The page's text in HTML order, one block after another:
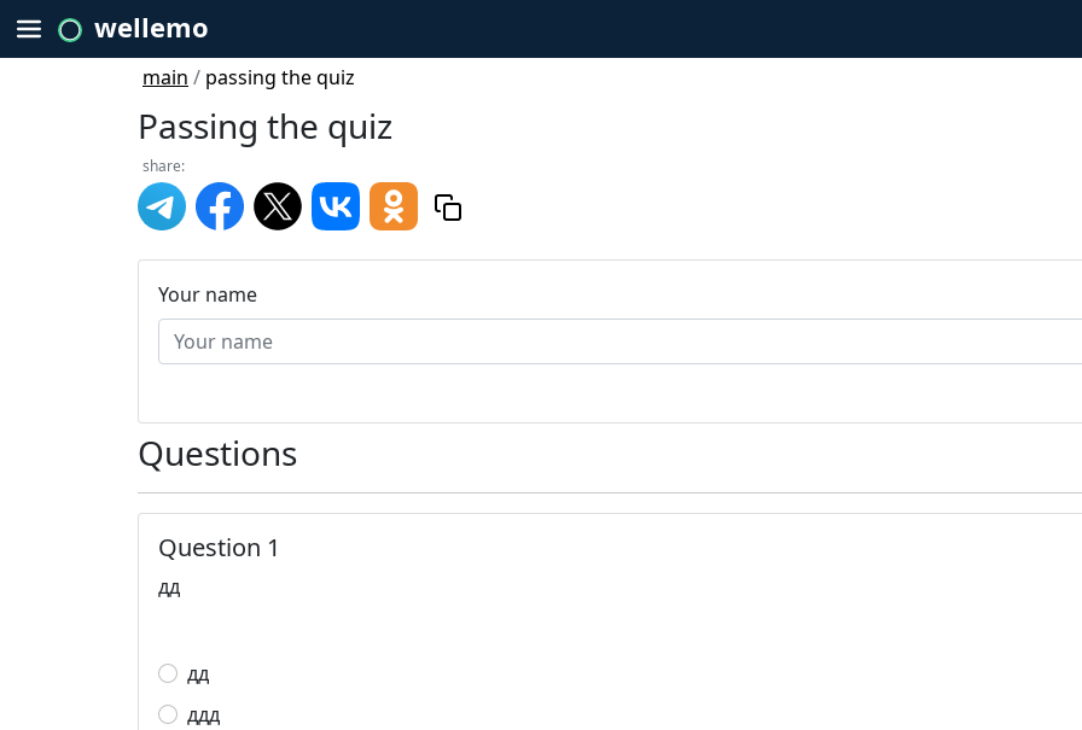
wellemo
main / passing the quiz
Passing the quiz
share:
Your name
Questions
Question 1
дд
дд
ддд